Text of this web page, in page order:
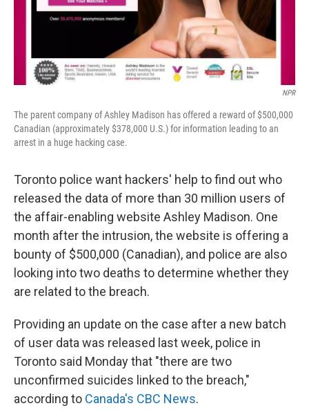
NPR
The parent company of Ashley Madison has offered a reward of $500,000
Canadian (approximately $378,000 U.S.) for information leading to an
arrest in a huge hacking case.
Toronto police want hackers' help to find out who
released the data of more than 30 million users of
the affair-enabling website Ashley Madison. One
month after the intrusion, the website is offering a
bounty of $500,000 (Canadian), and police are also
looking into two deaths to determine whether they
are related to the breach.
Providing an update on the case after a new batch
of user data was released last week, police in
Toronto said Monday that "there are two
unconfirmed suicides linked to the breach,"
according to Canada's CBC News.